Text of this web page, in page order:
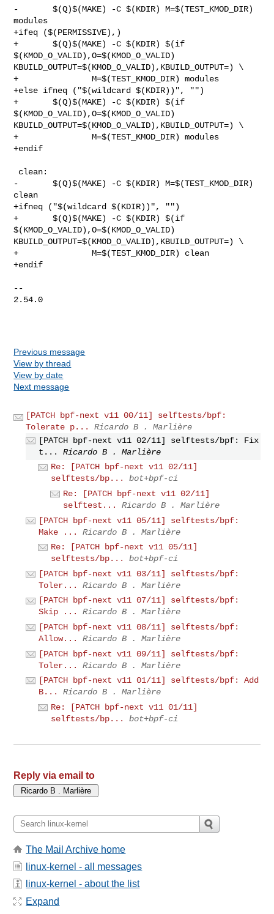
-       $(Q)$(MAKE) -C $(KDIR) M=$(TEST_KMOD_DIR)
modules
+ifeq ($(PERMISSIVE),)
+       $(Q)$(MAKE) -C $(KDIR) $(if
$(KMOD_O_VALID),O=$(KMOD_O_VALID)
KBUILD_OUTPUT=$(KMOD_O_VALID),KBUILD_OUTPUT=) \
+               M=$(TEST_KMOD_DIR) modules
+else ifneq ("$(wildcard $(KDIR))", "")
+       $(Q)$(MAKE) -C $(KDIR) $(if
$(KMOD_O_VALID),O=$(KMOD_O_VALID)
KBUILD_OUTPUT=$(KMOD_O_VALID),KBUILD_OUTPUT=) \
+               M=$(TEST_KMOD_DIR) modules
+endif
-       $(Q)$(MAKE) -C $(KDIR) M=$(TEST_KMOD_DIR)
clean
+ifneq ("$(wildcard $(KDIR))", "")
+       $(Q)$(MAKE) -C $(KDIR) $(if
$(KMOD_O_VALID),O=$(KMOD_O_VALID)
KBUILD_OUTPUT=$(KMOD_O_VALID),KBUILD_OUTPUT=) \
+               M=$(TEST_KMOD_DIR) clean
+endif
--
2.54.0
Previous message
View by thread
View by date
Next message
[PATCH bpf-next v11 00/11] selftests/bpf:
Tolerate p...
Ricardo B . Marlière
[PATCH bpf-next v11 02/11] selftests/bpf: Fix
t...
Ricardo B . Marlière
Re: [PATCH bpf-next v11 02/11]
selftests/bp...
bot+bpf-ci
Re: [PATCH bpf-next v11 02/11]
selftest...
Ricardo B . Marlière
[PATCH bpf-next v11 05/11] selftests/bpf:
Make ...
Ricardo B . Marlière
Re: [PATCH bpf-next v11 05/11]
selftests/bp...
bot+bpf-ci
[PATCH bpf-next v11 03/11] selftests/bpf:
Toler...
Ricardo B . Marlière
[PATCH bpf-next v11 07/11] selftests/bpf:
Skip ...
Ricardo B . Marlière
[PATCH bpf-next v11 08/11] selftests/bpf:
Allow...
Ricardo B . Marlière
[PATCH bpf-next v11 09/11] selftests/bpf:
Toler...
Ricardo B . Marlière
[PATCH bpf-next v11 01/11] selftests/bpf: Add
B...
Ricardo B . Marlière
Re: [PATCH bpf-next v11 01/11]
selftests/bp...
bot+bpf-ci
Reply via email to
The Mail Archive home
linux-kernel - all messages
linux-kernel - about the list
Expand